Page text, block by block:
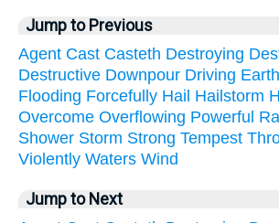
Jump to Previous
Agent Cast Casteth Destroying
Destructive Downpour Driving Earth
Flooding Forcefully Hail Hailstorm
Overcome Overflowing Powerful
Shower Storm Strong Tempest
Violently Waters Wind
Jump to Next